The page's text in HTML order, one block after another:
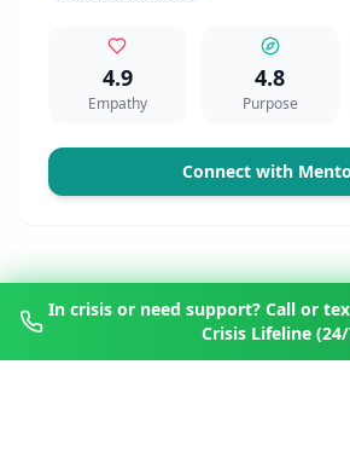
In crisis or need support? Call or
Crisis Lifeline
4.9
Empathy
4.8
Purpose
Connect with